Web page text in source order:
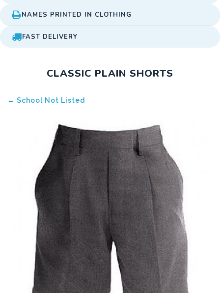
NAMES PRINTED IN CLOTHING
FAST DELIVERY
CLASSIC PLAIN SHORTS
← School Not Listed